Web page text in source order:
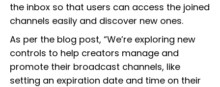
the inbox so that users can access the joined
channels easily and discover new ones.
As per the blog post, “We’re exploring new
controls to help creators manage and
promote their broadcast channels, like
setting an expiration date and time on their